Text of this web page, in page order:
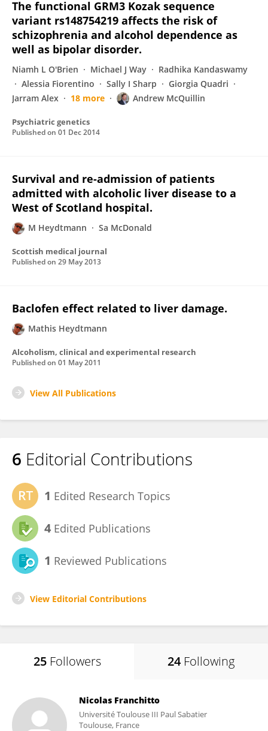
The functional GRM3 Kozak sequence
variant rs148754219 affects the risk of
schizophrenia and alcohol dependence as
well as bipolar disorder.
Niamh L O'Brien Michael J Way
Radhika Kandaswamy
Alessia Fiorentino
Sally I Sharp
Giorgia Quadri
Jarram Alex
18 more Andrew McQuillin
Psychiatric genetics
Published on 01 Dec 2014
Survival and re-admission of patients
admitted with alcoholic liver disease to a
West of Scotland hospital.
M Heydtmann Sa McDonald
Scottish medical journal
Published on 29 May 2013
Baclofen effect related to liver damage.
Mathis Heydtmann
Alcoholism, clinical and experimental research
Published on 01 May 2011
View All Publications
6 Editorial Contributions
1 Edited Research Topics
4 Edited Publications
1 Reviewed Publications
View Editorial Contributions
25 Followers 24 Following
Nicolas Franchitto
Université Toulouse III Paul Sabatier
Toulouse, France